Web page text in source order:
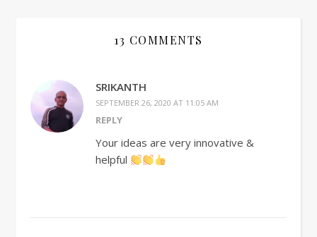
13 COMMENTS
SRIKANTH
SEPTEMBER 26, 2020 AT 11:05 AM
REPLY
Your ideas are very innovative &
helpful